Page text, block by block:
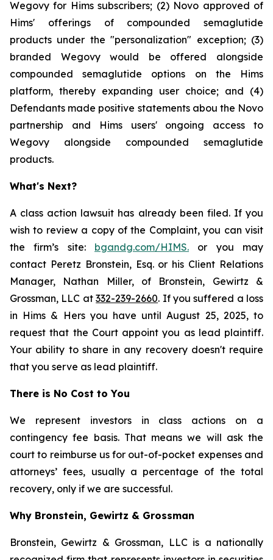
Wegovy for Hims subscribers; (2) Novo approved of
Hims' offerings of compounded semaglutide
products under the "personalization" exception; (3)
branded Wegovy would be offered alongside
compounded semaglutide options on the Hims
platform, thereby expanding user choice; and (4)
Defendants made positive statements abou the Novo
partnership and Hims users' ongoing access to
Wegovy alongside compounded semaglutide
products.
What's Next?
A class action lawsuit has already been filed. If you
wish to review a copy of the Complaint, you can visit
the firm’s site: bgandg.com/HIMS. or you may
contact Peretz Bronstein, Esq. or his Client Relations
Manager, Nathan Miller, of Bronstein, Gewirtz &
Grossman, LLC at332-239-2660. If you suffered a loss
in Hims & Hers you have until August 25, 2025, to
request that the Court appoint you as lead plaintiff.
Your ability to share in any recovery doesn't require
that you serve as lead plaintiff.
There is No Cost to You
We represent investors in class actions on a
contingency fee basis. That means we will ask the
court to reimburse us for out-of-pocket expenses and
attorneys’ fees, usually a percentage of the total
recovery, only if we are successful.
Why Bronstein, Gewirtz & Grossman
Bronstein, Gewirtz & Grossman, LLC is a nationally